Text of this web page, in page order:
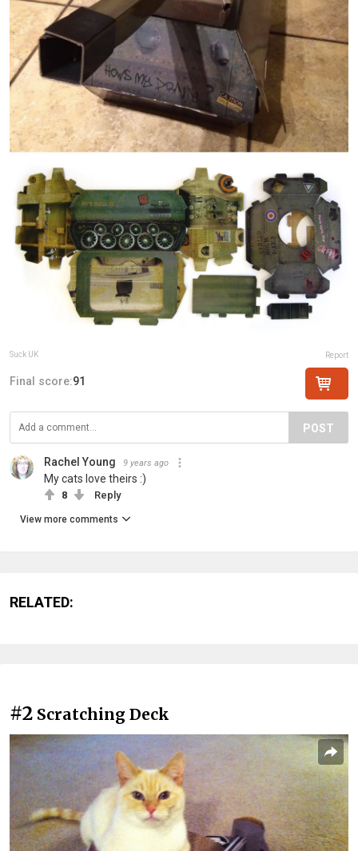
Suck UK Report
Final score:91
POST
Rachel Young 9 years ago
My cats love theirs :)
8 Reply
View more comments
RELATED:
#2 Scratching Deck